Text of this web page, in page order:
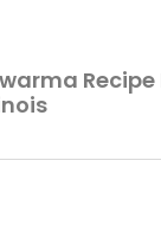
Recipe